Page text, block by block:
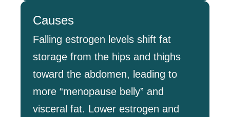
Causes
Falling estrogen levels shift fat
storage from the hips and thighs
toward the abdomen, leading to
more “menopause belly” and
visceral fat. Lower estrogen and